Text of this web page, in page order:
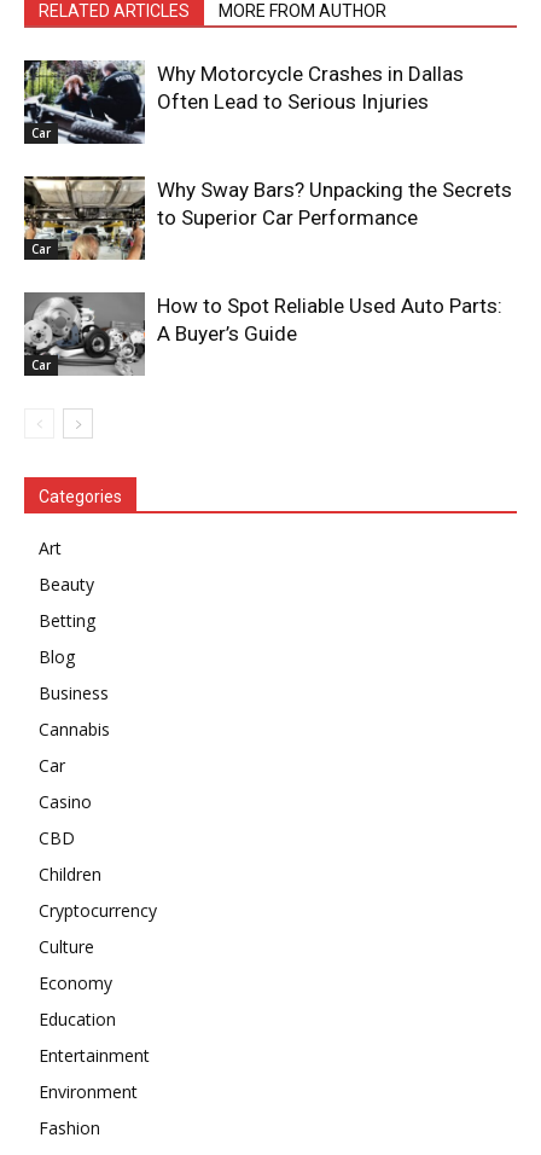
RELATED ARTICLES MORE FROM AUTHOR
Car
Why Motorcycle Crashes in Dallas
Often Lead to Serious Injuries
Car
Why Sway Bars? Unpacking the Secrets
to Superior Car Performance
Car
How to Spot Reliable Used Auto Parts:
A Buyer’s Guide
Categories
Art
Beauty
Betting
Blog
Business
Cannabis
Car
Casino
CBD
Children
Cryptocurrency
Culture
Economy
Education
Entertainment
Environment
Fashion